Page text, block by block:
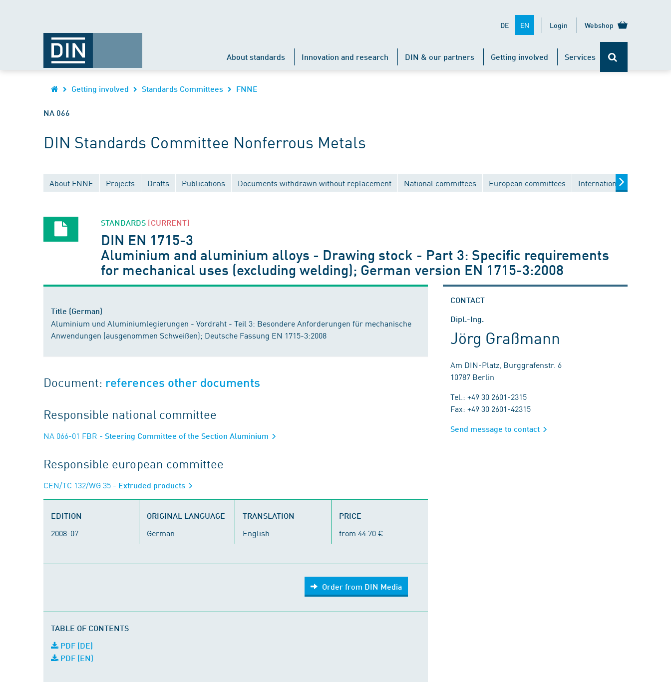
DE EN Login Webshop
About standards Innovation and research DIN & our partners Getting involved Services
Getting involved Standards Committees FNNE
NA 066
DIN Standards Committee Nonferrous Metals
About FNNE Projects Drafts Publications Documents withdrawn without replacement National committees European committees International committees
STANDARDS [CURRENT]
DIN EN 1715-3
Aluminium and aluminium alloys - Drawing stock - Part 3: Specific requirements
for mechanical uses (excluding welding); German version EN 1715-3:2008
Title (German)
Aluminium und Aluminiumlegierungen - Vordraht - Teil 3: Besondere Anforderungen für mechanische
Anwendungen (ausgenommen Schweißen); Deutsche Fassung EN 1715-3:2008
Document: references other documents
Responsible national committee
NA 066-01 FBR - Steering Committee of the Section Aluminium
Responsible european committee
CEN/TC 132/WG 35 - Extruded products
EDITION
2008-07
ORIGINAL LANGUAGE
German
TRANSLATION
English
PRICE
from 44.70 €
Order from DIN Media
TABLE OF CONTENTS
PDF (DE)
PDF (EN)
CONTACT
Dipl.-Ing.
Jörg Graßmann
Am DIN-Platz, Burggrafenstr. 6
10787 Berlin
Tel.: +49 30 2601-2315
Fax: +49 30 2601-42315
Send message to contact